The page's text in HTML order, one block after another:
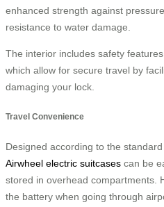
enhanced strength against
resistance to water damage.
The interior includes safety
which allow for secure travel by
damaging your lock.
Travel Convenience
Designed according to the
Airwheel electric suitcases can be
stored in overhead compartments.
the battery when going through